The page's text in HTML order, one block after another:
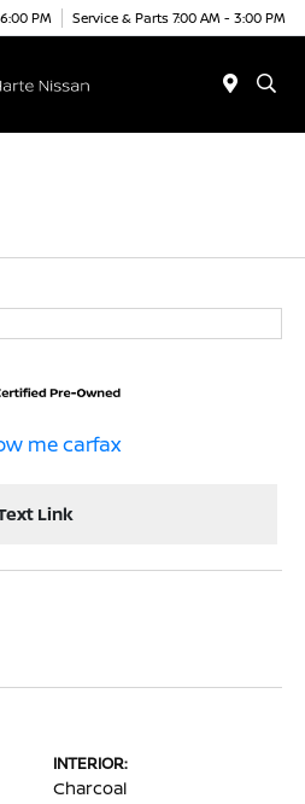
PM Service & Parts 7:00 AM - 3:00 PM
Link
INTERIOR:
Charcoal